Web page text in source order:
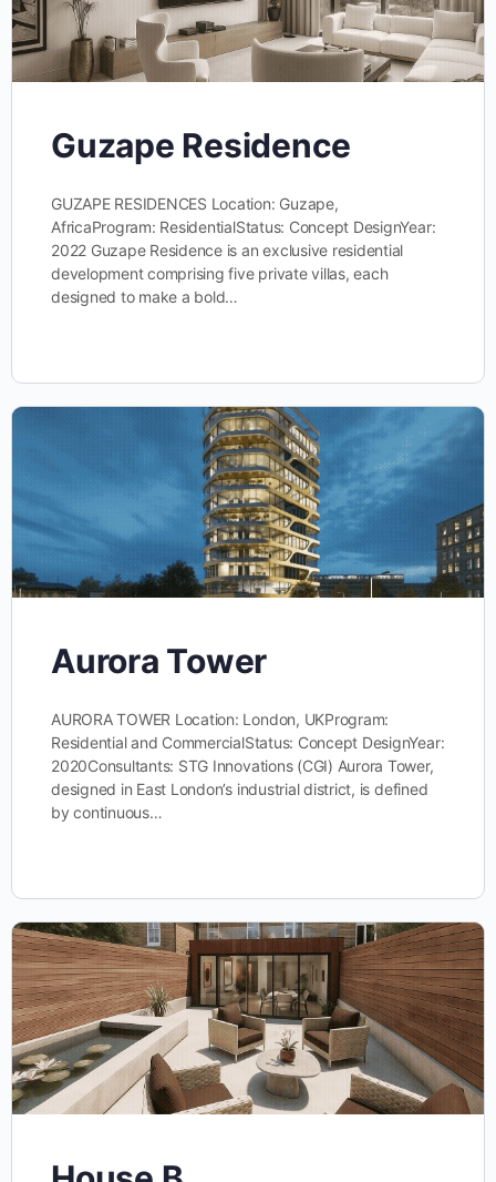
Guzape Residence
GUZAPE RESIDENCES Location: Guzape,
AfricaProgram: ResidentialStatus: Concept DesignYear:
2022 Guzape Residence is an exclusive residential
development comprising five private villas, each
designed to make a bold…
Aurora Tower
AURORA TOWER Location: London, UKProgram:
Residential and CommercialStatus: Concept DesignYear:
2020Consultants: STG Innovations (CGI) Aurora Tower,
designed in East London’s industrial district, is defined
by continuous…